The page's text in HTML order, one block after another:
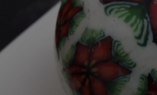
History
Student
Offbeat